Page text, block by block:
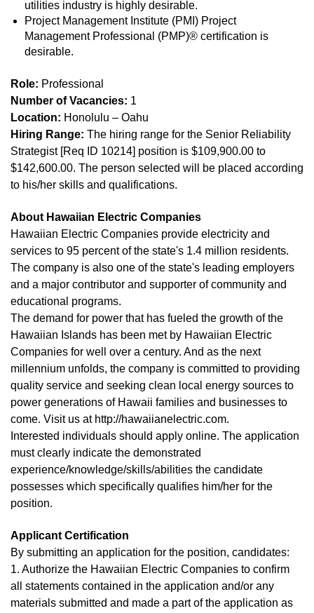
utilities industry is highly desirable.
Project Management Institute (PMI) Project
Management Professional (PMP)® certification is
desirable.
Role: Professional
Number of Vacancies: 1
Location: Honolulu – Oahu
Hiring Range: The hiring range for the Senior Reliability
Strategist [Req ID 10214] position is $109,900.00 to
$142,600.00. The person selected will be placed according
to his/her skills and qualifications.
About Hawaiian Electric Companies
Hawaiian Electric Companies provide electricity and
services to 95 percent of the state's 1.4 million residents.
The company is also one of the state's leading employers
and a major contributor and supporter of community and
educational programs.
The demand for power that has fueled the growth of the
Hawaiian Islands has been met by Hawaiian Electric
Companies for well over a century. And as the next
millennium unfolds, the company is committed to providing
quality service and seeking clean local energy sources to
power generations of Hawaii families and businesses to
come. Visit us at http://hawaiianelectric.com.
Interested individuals should apply online. The application
must clearly indicate the demonstrated
experience/knowledge/skills/abilities the candidate
possesses which specifically qualifies him/her for the
position.
Applicant Certification
By submitting an application for the position, candidates:
1. Authorize the Hawaiian Electric Companies to confirm
all statements contained in the application and/or any
materials submitted and made a part of the application as